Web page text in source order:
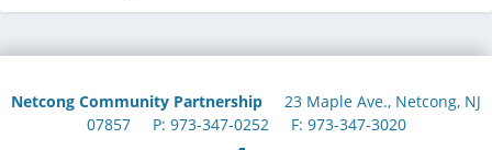
Netcong Community Partnership 23 Maple Ave., Netcong, NJ
07857 P: 973-347-0252 F: 973-347-3020